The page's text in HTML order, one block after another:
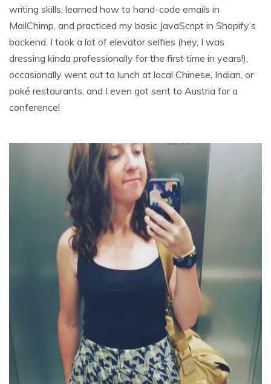
writing skills, learned how to hand-code emails in
MailChimp, and practiced my basic JavaScript in Shopify’s
backend. I took a lot of elevator selfies (hey, I was
dressing kinda professionally for the first time in years!),
occasionally went out to lunch at local Chinese, Indian, or
poké restaurants, and I even got sent to Austria for a
conference!